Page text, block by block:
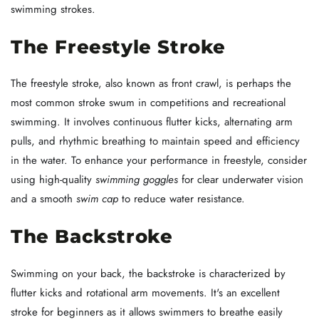
swimming strokes.
The Freestyle Stroke
The freestyle stroke, also known as front crawl, is perhaps the
most common stroke swum in competitions and recreational
swimming. It involves continuous flutter kicks, alternating arm
pulls, and rhythmic breathing to maintain speed and efficiency
in the water. To enhance your performance in freestyle, consider
using high-quality swimming goggles for clear underwater vision
and a smooth swim cap to reduce water resistance.
The Backstroke
Swimming on your back, the backstroke is characterized by
flutter kicks and rotational arm movements. It's an excellent
stroke for beginners as it allows swimmers to breathe easily